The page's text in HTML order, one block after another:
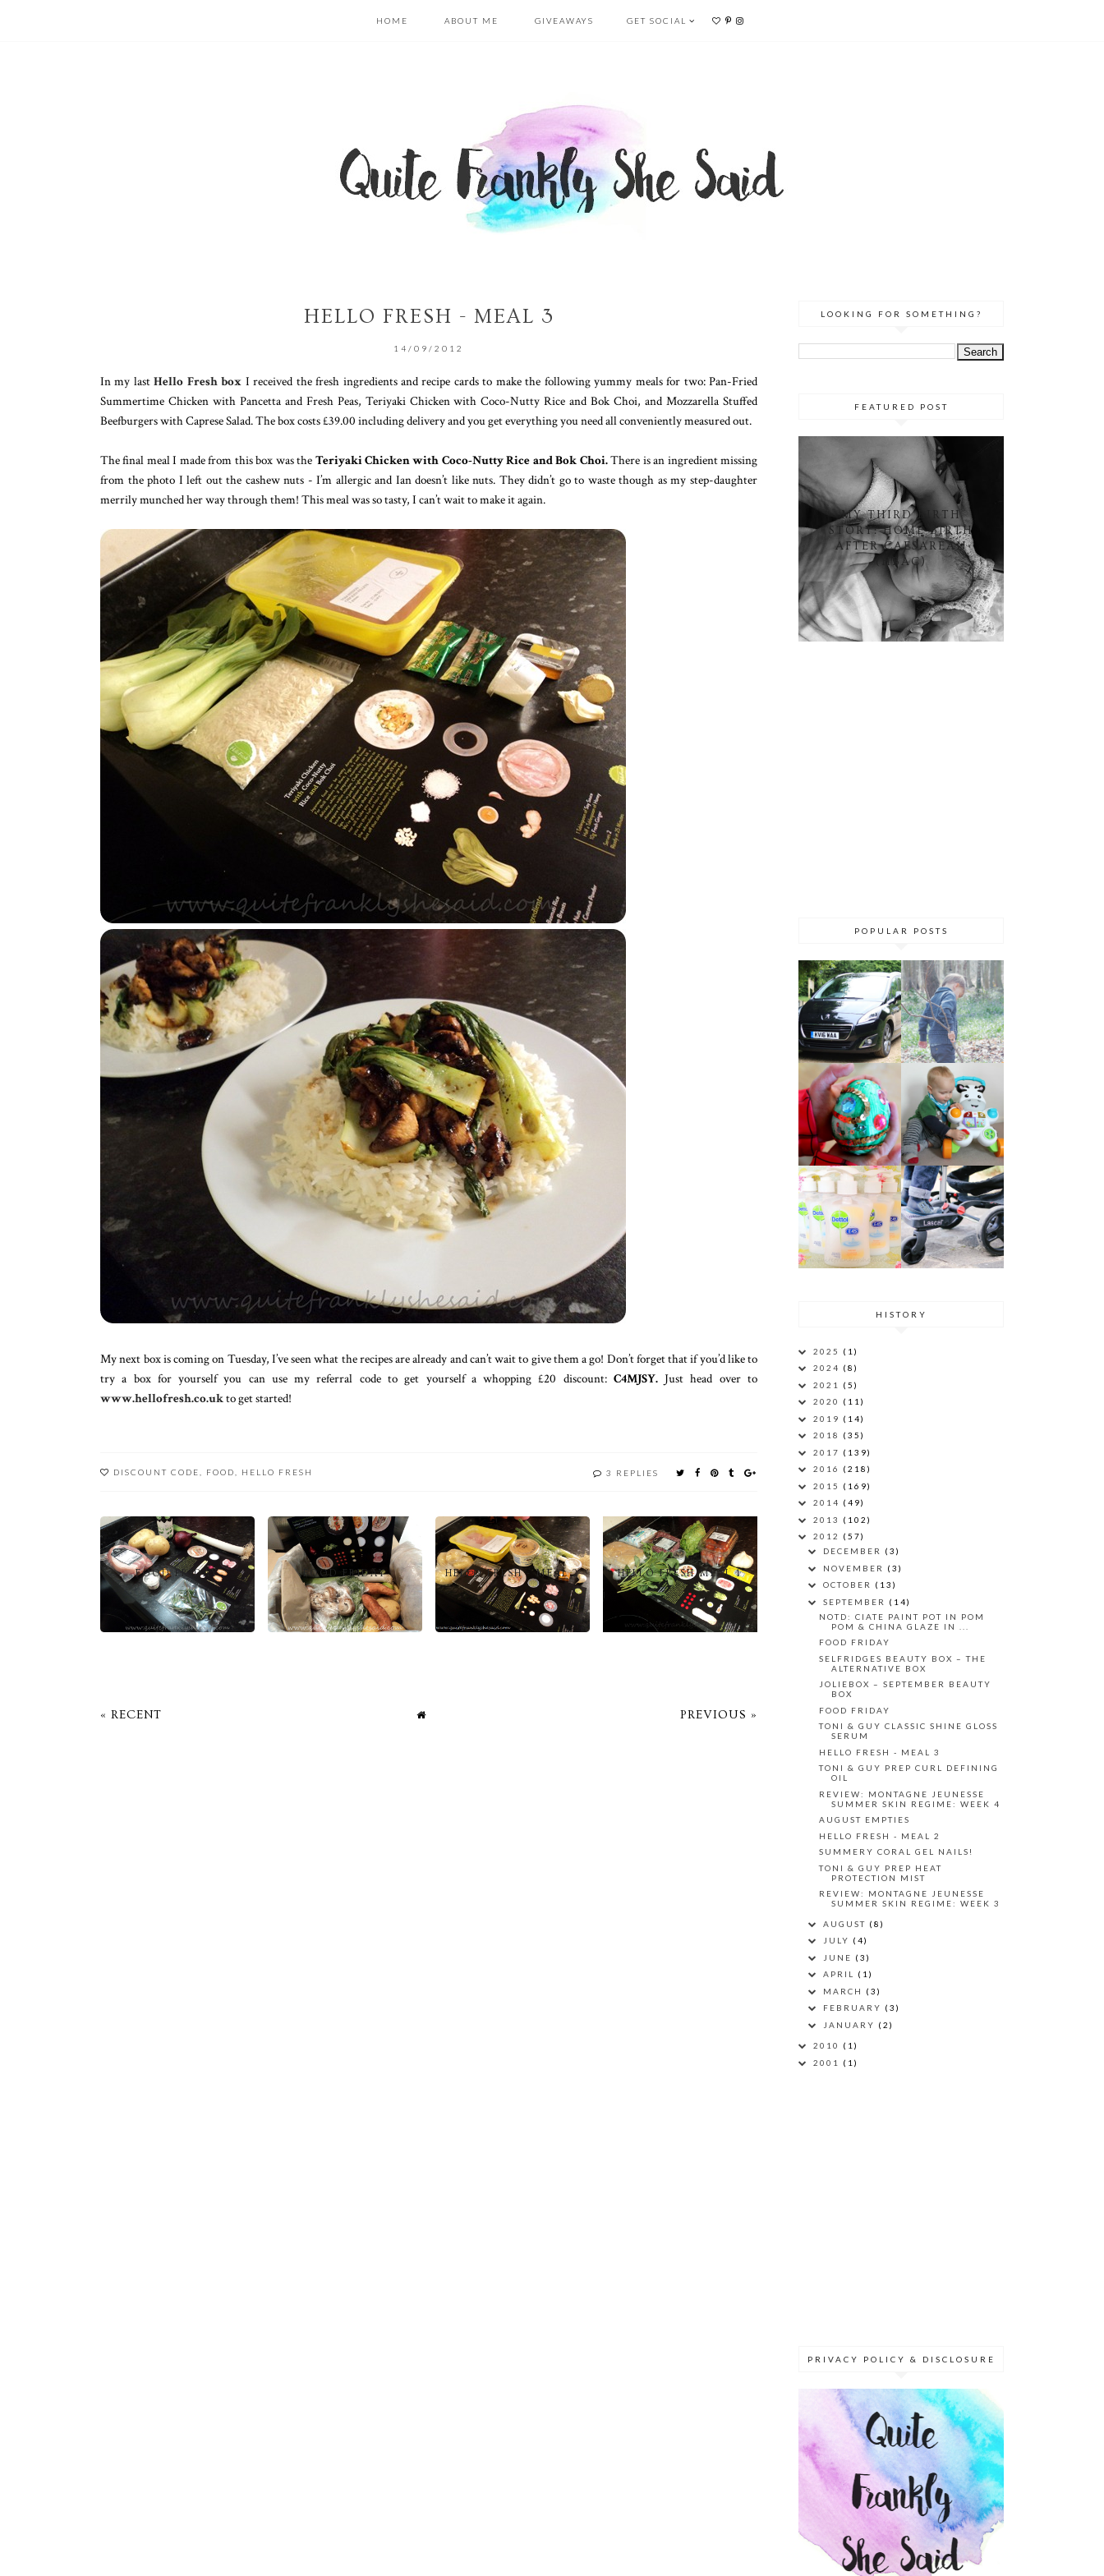
HOME ABOUT ME GIVEAWAYS GET SOCIAL
HELLO FRESH - MEAL 3
14/09/2012
In my lastHello Fresh box I received the fresh ingredients and recipe cards to make the following yummy meals for two: Pan-Fried
Summertime Chicken with Pancetta and Fresh Peas, Teriyaki Chicken with Coco-Nutty Rice and Bok Choi, and Mozzarella Stuffed
Beefburgers with Caprese Salad. The box costs £39.00 including delivery and you get everything you need all conveniently measured out.
The final meal I made from this box was the Teriyaki Chicken with Coco-Nutty Rice and Bok Choi.There is an ingredient missing
from the photo I left out the cashew nuts - I’m allergic and Ian doesn’t like nuts. They didn’t go to waste though as my step-daughter
merrily munched her way through them! This meal was so tasty, I can’t wait to make it again.
My next box is coming on Tuesday, I’ve seen what the recipes are already and can’t wait to give them a go! Don’t forget that if you’d like to
try a box for yourself you can use my referral code to get yourself a whopping £20 discount: C4MJSY. Just head over to
www.hellofresh.co.ukto get started!
DISCOUNT CODE FOOD HELLO FRESH 3 REPLIES
FOOD FRIDAY FOOD FRIDAY HELLO FRESH - MEAL 2 HELLO FRESH MEAL 1
« RECENT PREVIOUS »
LOOKING FOR SOMETHING?
FEATURED POST
MY THIRD BIRTH
STORY: HOME BIRTH
AFTER CAESAREAN
(HBAC)
POPULAR POSTS
HISTORY
2025 (1)
2024 (8)
2021 (5)
2020 (11)
2019 (14)
2018 (35)
2017 (139)
2016 (218)
2015 (169)
2014 (49)
2013 (102)
2012 (57)
DECEMBER (3)
NOVEMBER (3)
OCTOBER (13)
SEPTEMBER (14)
NOTD: CIATE PAINT POT IN POM
POM & CHINA GLAZE IN ...
FOOD FRIDAY
SELFRIDGES BEAUTY BOX – THE
ALTERNATIVE BOX
JOLIEBOX – SEPTEMBER BEAUTY
BOX
FOOD FRIDAY
TONI & GUY CLASSIC SHINE GLOSS
SERUM
HELLO FRESH - MEAL 3
TONI & GUY PREP CURL DEFINING
OIL
REVIEW: MONTAGNE JEUNESSE
SUMMER SKIN REGIME: WEEK 4
AUGUST EMPTIES
HELLO FRESH - MEAL 2
SUMMERY CORAL GEL NAILS!
TONI & GUY PREP HEAT
PROTECTION MIST
REVIEW: MONTAGNE JEUNESSE
SUMMER SKIN REGIME: WEEK 3
AUGUST (8)
JULY (4)
JUNE (3)
APRIL (1)
MARCH (3)
FEBRUARY (3)
JANUARY (2)
2010 (1)
2001 (1)
PRIVACY POLICY & DISCLOSURE